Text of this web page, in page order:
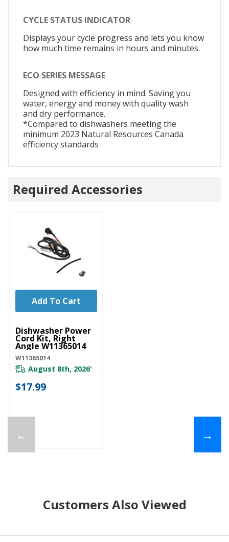
CYCLE STATUS INDICATOR
Displays your cycle progress and lets you know
how much time remains in hours and minutes.
ECO SERIES MESSAGE
Designed with efficiency in mind. Saving you
water, energy and money with quality wash
and dry performance.
*Compared to dishwashers meeting the
minimum 2023 Natural Resources Canada
efficiency standards
Required Accessories
←
UNBRANDED
Dishwasher Power
Cord Kit, Right
Angle W11365014
W11365014
August 8th, 2026*
$17.99
Add To Cart
→
Customers Also Viewed